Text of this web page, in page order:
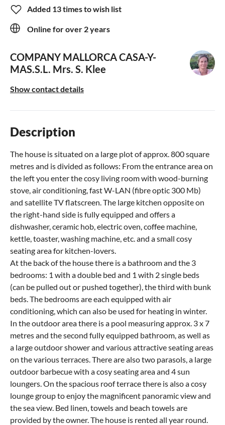
Added 13 times to wish list
Online for over 2 years
COMPANY MALLORCA CASA-Y-
MAS.S.L. Mrs. S. Klee
Show contact details
Description
The house is situated on a large plot of approx. 800 square
metres and is divided as follows: From the entrance area on
the left you enter the cosy living room with wood-burning
stove, air conditioning, fast W-LAN (fibre optic 300 Mb)
and satellite TV flatscreen. The large kitchen opposite on
the right-hand side is fully equipped and offers a
dishwasher, ceramic hob, electric oven, coffee machine,
kettle, toaster, washing machine, etc. and a small cosy
seating area for kitchen-lovers.
At the back of the house there is a bathroom and the 3
bedrooms: 1 with a double bed and 1 with 2 single beds
(can be pulled out or pushed together), the third with bunk
beds. The bedrooms are each equipped with air
conditioning, which can also be used for heating in winter.
In the outdoor area there is a pool measuring approx. 3 x 7
metres and the second fully equipped bathroom, as well as
a large outdoor shower and various attractive seating areas
on the various terraces. There are also two parasols, a large
outdoor barbecue with a cosy seating area and 4 sun
loungers. On the spacious roof terrace there is also a cosy
lounge group to enjoy the magnificent panoramic view and
the sea view. Bed linen, towels and beach towels are
provided by the owner. The house is rented all year round.